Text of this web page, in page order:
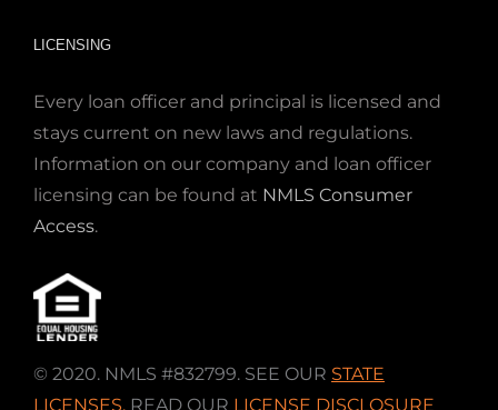
LICENSING
Every loan officer and principal is licensed and
stays current on new laws and regulations.
Information on our company and loan officer
licensing can be found at NMLS Consumer
Access.
© 2020. NMLS #832799. SEE OUR STATE
LICENSES, READ OUR LICENSE DISCLOSURE